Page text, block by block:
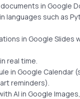
in Google
languages such as
in Google Slides
real time.
in Google Calendar
reminders).
AI in Google